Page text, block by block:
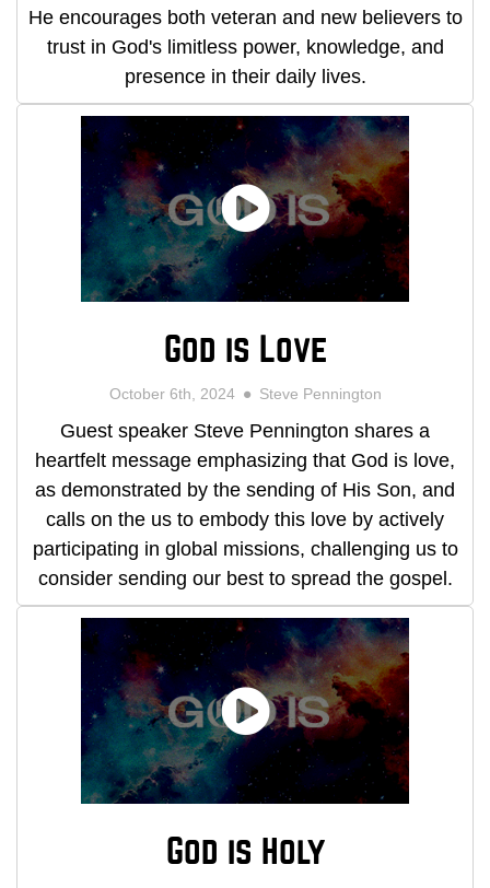
He encourages both veteran and new believers to
trust in God's limitless power, knowledge, and
presence in their daily lives.
God is Love
October 6th, 2024 Steve Pennington
Guest speaker Steve Pennington shares a
heartfelt message emphasizing that God is love,
as demonstrated by the sending of His Son, and
calls on the us to embody this love by actively
participating in global missions, challenging us to
consider sending our best to spread the gospel.
God is Holy